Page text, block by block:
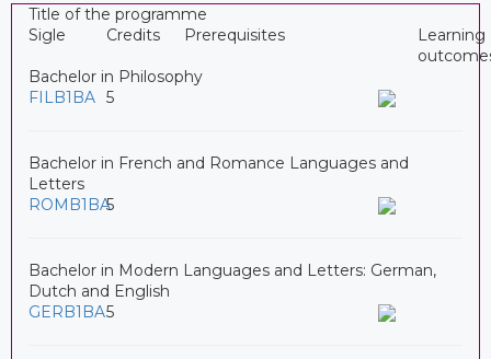
Title of the programme
Sigle
Credits Prerequisites
Learning
Bachelor in Philosophy
FILB1BA 5
Bachelor in French and Romance Languages and
Letters
ROMB1BA5
Bachelor in Modern Languages and Letters: German,
Dutch and English
GERB1BA5